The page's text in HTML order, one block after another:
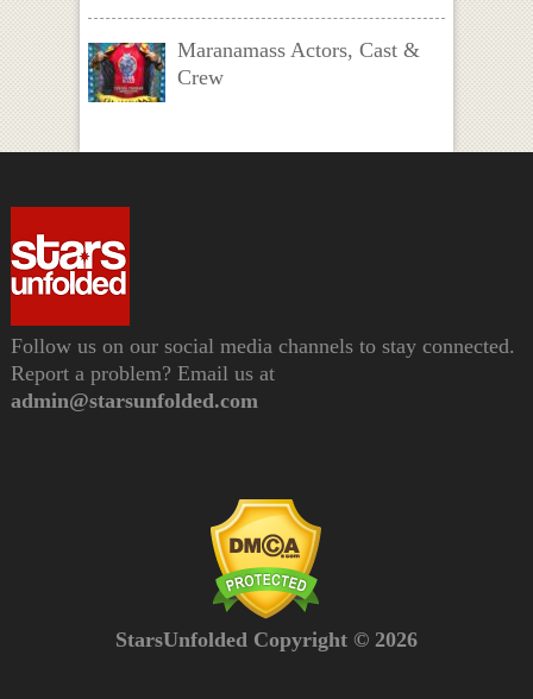
Maranamass Actors, Cast &
Crew
Follow us on our social media channels to stay connected.
Report a problem? Email us at
admin@starsunfolded.com
StarsUnfolded Copyright © 2026